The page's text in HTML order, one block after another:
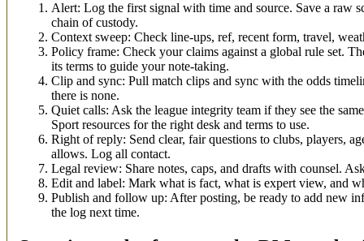
Alert: Log the first signal with time and source. Save a raw
chain of custody.
Context sweep: Check line-ups, ref, recent form, travel,
Policy frame: Check your claims against a global rule set.
its terms to guide your note-taking.
Clip and sync: Pull match clips and sync with the odds
there is none.
Quiet calls: Ask the league integrity team if they see the
Sport resources for the right desk and terms to use.
Right of reply: Send clear, fair questions to clubs, players,
allows. Log all contact.
Legal review: Share notes, caps, and drafts with counsel.
Edit and label: Mark what is fact, what is expert view, and
Publish and follow up: After posting, be ready to add new
the log next time.